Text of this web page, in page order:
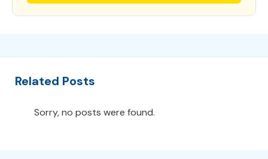
Related Posts
Sorry, no posts were found.